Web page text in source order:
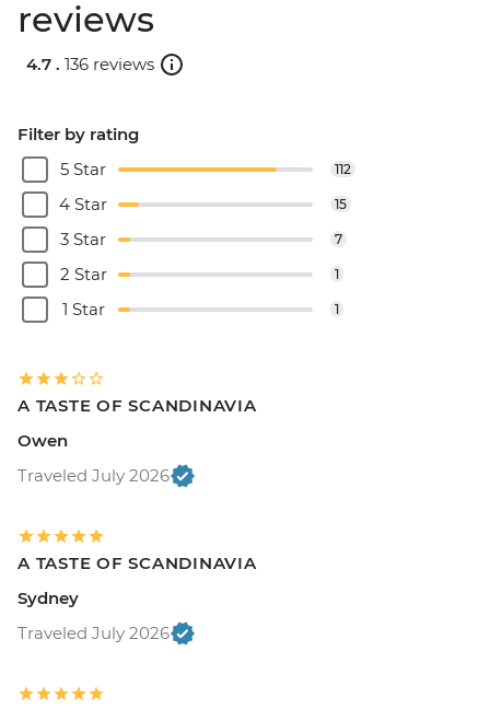
reviews
4.7 . 136 reviews
Filter by rating
5 Star
112
4 Star 15
3 Star 7
2 Star 1
1 Star 1
A TASTE OF SCANDINAVIA
Owen
Traveled July 2026
A TASTE OF SCANDINAVIA
Sydney
Traveled July 2026